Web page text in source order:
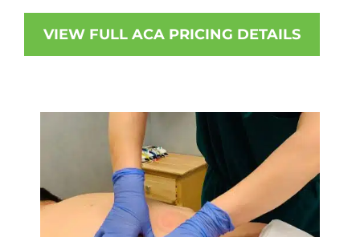
VIEW FULL ACA PRICING DETAILS